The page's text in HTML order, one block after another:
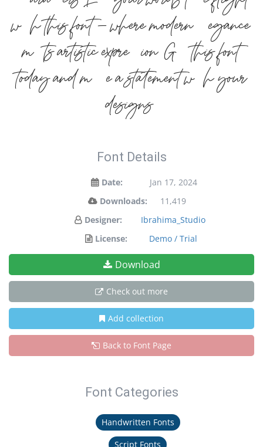
with this font — where modern elegance
meets artistic expression. Get this font
today and make a statement with your
designs!
Font Details
Date:
Jan 17, 2024
Downloads:
11,419
Designer:
Ibrahima_Studio
License:
Demo / Trial
Download
Check out more
Add collection
Back to Font Page
Font Categories
Handwritten Fonts
Script Fonts